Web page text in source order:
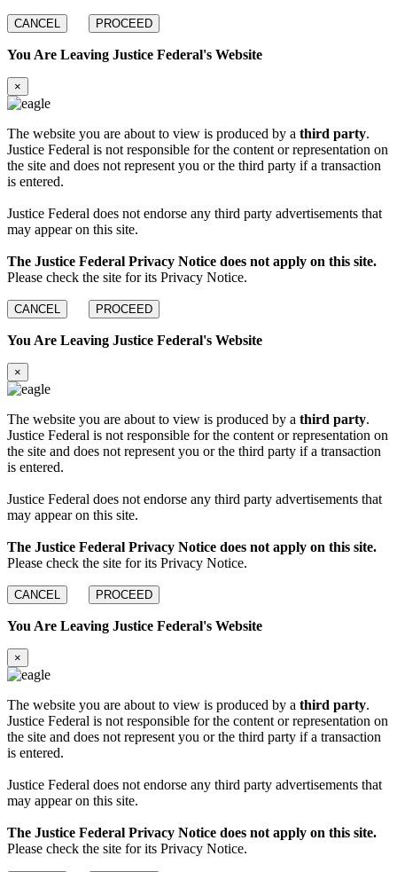
CANCEL PROCEED
You Are Leaving Justice Federal's Website
×
The website you are about to view is produced by a third party.
Justice Federal is not responsible for the content or representation on
the site and does not represent you or the third party if a transaction
is entered.
Justice Federal does not endorse any third party advertisements that
may appear on this site.
The Justice Federal Privacy Notice does not apply on this site.
Please check the site for its Privacy Notice.
CANCEL PROCEED
You Are Leaving Justice Federal's Website
×
The website you are about to view is produced by a third party.
Justice Federal is not responsible for the content or representation on
the site and does not represent you or the third party if a transaction
is entered.
Justice Federal does not endorse any third party advertisements that
may appear on this site.
The Justice Federal Privacy Notice does not apply on this site.
Please check the site for its Privacy Notice.
CANCEL PROCEED
You Are Leaving Justice Federal's Website
×
The website you are about to view is produced by a third party.
Justice Federal is not responsible for the content or representation on
the site and does not represent you or the third party if a transaction
is entered.
Justice Federal does not endorse any third party advertisements that
may appear on this site.
The Justice Federal Privacy Notice does not apply on this site.
Please check the site for its Privacy Notice.